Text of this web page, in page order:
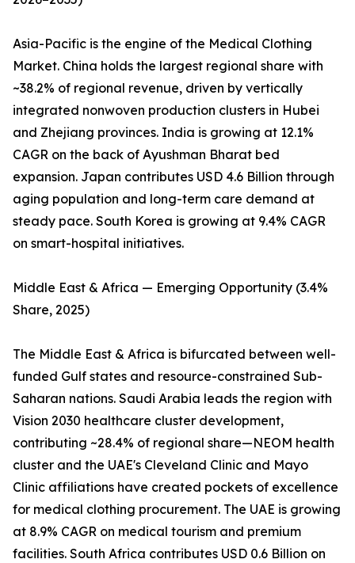
Asia-Pacific is the engine of the Medical Clothing
Market. China holds the largest regional share with
~38.2% of regional revenue, driven by vertically
integrated nonwoven production clusters in Hubei
and Zhejiang provinces. India is growing at 12.1%
CAGR on the back of Ayushman Bharat bed
expansion. Japan contributes USD 4.6 Billion through
aging population and long-term care demand at
steady pace. South Korea is growing at 9.4% CAGR
on smart-hospital initiatives.
Middle East & Africa — Emerging Opportunity (3.4%
Share, 2025)
The Middle East & Africa is bifurcated between well-
funded Gulf states and resource-constrained Sub-
Saharan nations. Saudi Arabia leads the region with
Vision 2030 healthcare cluster development,
contributing ~28.4% of regional share—NEOM health
cluster and the UAE's Cleveland Clinic and Mayo
Clinic affiliations have created pockets of excellence
for medical clothing procurement. The UAE is growing
at 8.9% CAGR on medical tourism and premium
facilities. South Africa contributes USD 0.6 Billion on